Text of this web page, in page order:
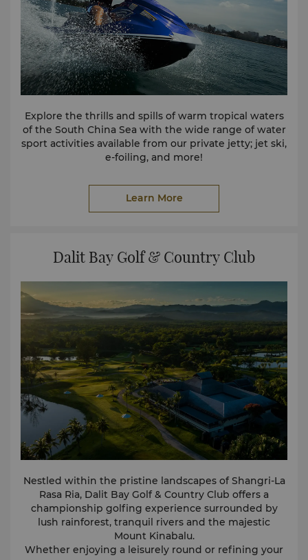
Explore the thrills and spills of warm tropical waters
of the South China Sea with the wide range of water
sport activities available from our private jetty; jet ski,
e-foiling, and more!
Learn More
Dalit Bay Golf & Country Club
Nestled within the pristine landscapes of Shangri-La
Rasa Ria, Dalit Bay Golf & Country Club offers a
championship golfing experience surrounded by
lush rainforest, tranquil rivers and the majestic
Mount Kinabalu.
Whether enjoying a leisurely round or refining your